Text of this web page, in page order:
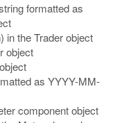
formatted as
in the Trader object
object
as YYYY-MM-
component object